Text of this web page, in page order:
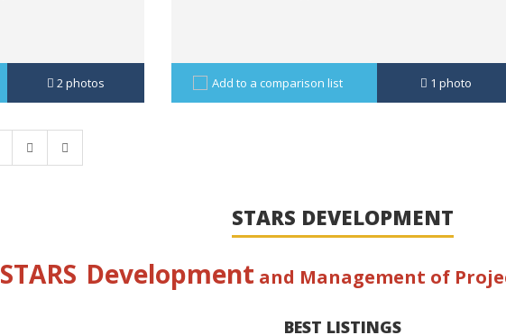
2photos Add to a comparison list 1 photo
STARS DEVELOPMENT
STARS Development and Management of
BEST LISTINGS